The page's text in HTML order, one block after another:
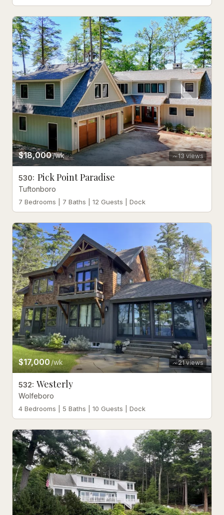
13 views
$18,000/wk
530: Pick Point Paradise
Tuftonboro
7 Bedrooms | 7 Baths | 12 Guests | Dock
21views
$17,000/wk
532: Westerly
Wolfeboro
4 Bedrooms | 5 Baths | 10 Guests | Dock